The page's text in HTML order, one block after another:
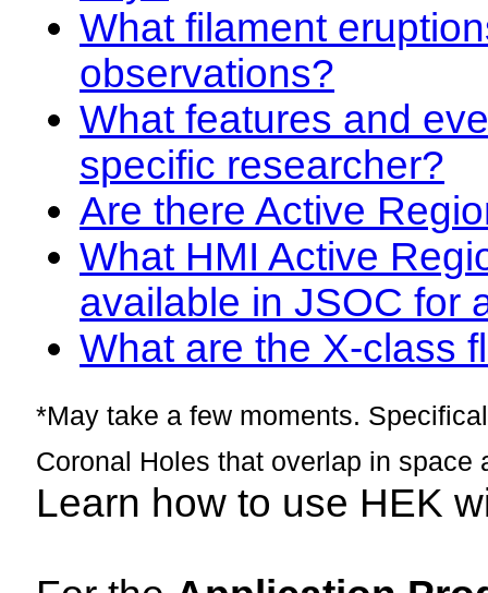
What filament
observations?
What features and
specific researcher?
Are there Active
What HMI Active
available in JSOC for
What are the X-class
*May take a few moments.
Coronal Holes that overlap in space
Learn how to use HEK